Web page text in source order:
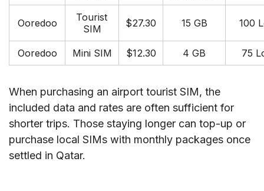
Ooredoo
Tourist
SIM
$27.30 15 GB 100
Ooredoo Mini SIM $12.30 4 GB 75
When purchasing an airport tourist SIM, the
included data and rates are often sufficient for
shorter trips. Those staying longer can top-up or
purchase local SIMs with monthly packages once
settled in Qatar.